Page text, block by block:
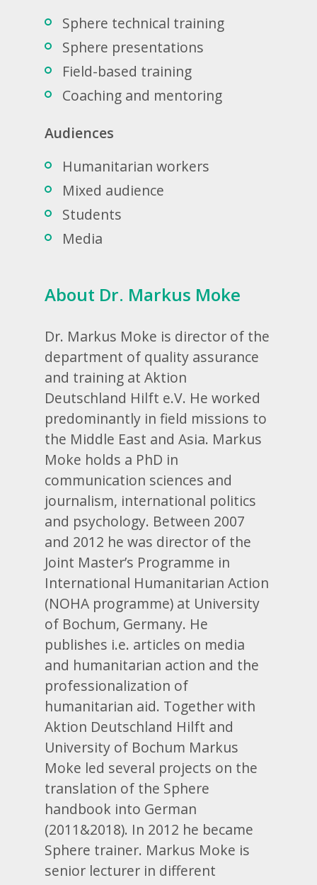
Sphere technical training
Sphere presentations
Field-based training
Coaching and mentoring
Audiences
Humanitarian workers
Mixed audience
Students
Media
About Dr. Markus Moke
Dr. Markus Moke is director of the
department of quality assurance
and training at Aktion
Deutschland Hilft e.V. He worked
predominantly in field missions to
the Middle East and Asia. Markus
Moke holds a PhD in
communication sciences and
journalism, international politics
and psychology. Between 2007
and 2012 he was director of the
Joint Master’s Programme in
International Humanitarian Action
(NOHA programme) at University
of Bochum, Germany. He
publishes i.e. articles on media
and humanitarian action and the
professionalization of
humanitarian aid. Together with
Aktion Deutschland Hilft and
University of Bochum Markus
Moke led several projects on the
translation of the Sphere
handbook into German
(2011&2018). In 2012 he became
Sphere trainer. Markus Moke is
senior lecturer in different